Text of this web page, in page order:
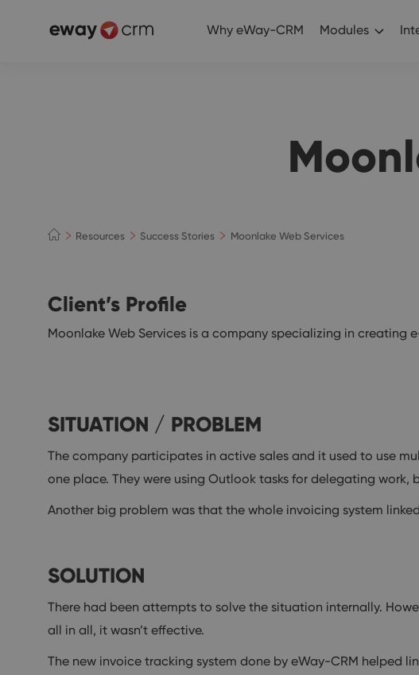
Why eWay-CRM Modules
Resources Success Stories Moonlake Web Services
Client’s Profile
Moonlake Web Services is a company specializing in creating
SITUATION / PROBLEM
The company participates in active sales and it used to use
one place. They were using Outlook tasks for delegating work,
Another big problem was that the whole invoicing system
SOLUTION
There had been attempts to solve the situation internally.
all in all, it wasn’t effective.
The new invoice tracking system done by eWay-CRM helped